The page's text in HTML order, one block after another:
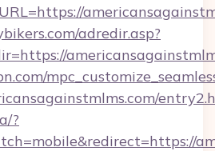
adredir.asp?
?